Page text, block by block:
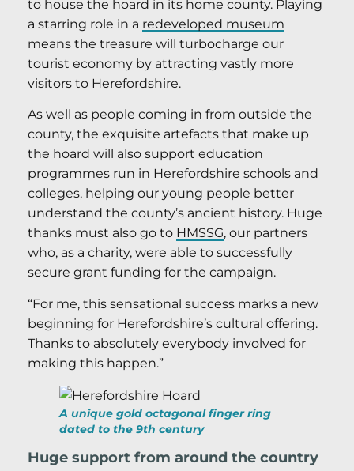
to house the hoard in its home county. Playing
a starring role in a redeveloped museum
means the treasure will turbocharge our
tourist economy by attracting vastly more
visitors to Herefordshire.
As well as people coming in from outside the
county, the exquisite artefacts that make up
the hoard will also support education
programmes run in Herefordshire schools and
colleges, helping our young people better
understand the county’s ancient history. Huge
thanks must also go to HMSSG, our partners
who, as a charity, were able to successfully
secure grant funding for the campaign.
“For me, this sensational success marks a new
beginning for Herefordshire’s cultural offering.
Thanks to absolutely everybody involved for
making this happen.”
A unique gold octagonal finger ring
dated to the 9th century
Huge support from around the country